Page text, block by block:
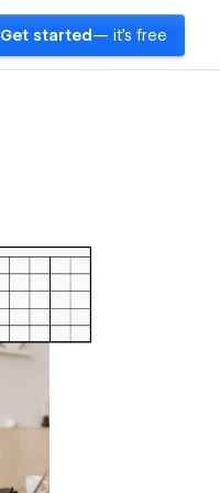
Get started — it's free